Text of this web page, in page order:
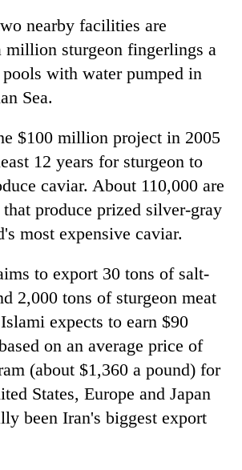
nearby facilities are
million sturgeon fingerlings a
with water pumped in
Sea.
$100 million project in 2005
12 years for sturgeon to
caviar. About 110,000 are
that produce prized silver-gray
most expensive caviar.
to export 30 tons of salt-
2,000 tons of sturgeon meat
expects to earn $90
on an average price of
(about $1,360 a pound) for
States, Europe and Japan
been Iran's biggest export